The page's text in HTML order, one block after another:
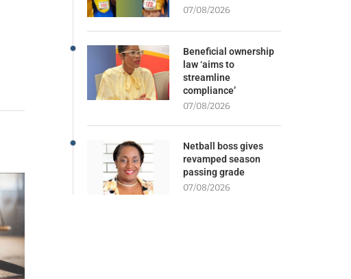
07/08/2026
Beneficial ownership
law ‘aims to
streamline
compliance’
07/08/2026
Netball boss gives
revamped season
passing grade
07/08/2026